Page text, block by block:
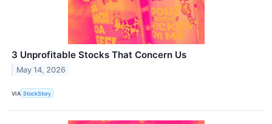
3 Unprofitable Stocks That Concern Us
May 14, 2026
VIA StockStory